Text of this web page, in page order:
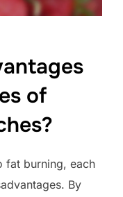
of
fat burning, each
By